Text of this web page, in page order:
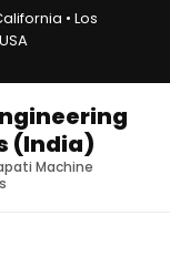
• Los
(India)
Machine